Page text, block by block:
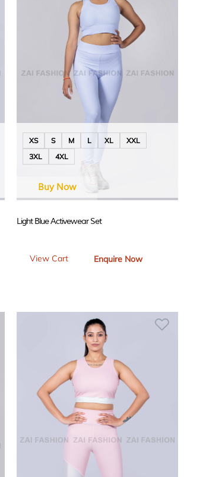
XS S M L XL
XXL
3XL
4XL
Light Blue Activewear Set
View Cart Enquire Now
Buy Now